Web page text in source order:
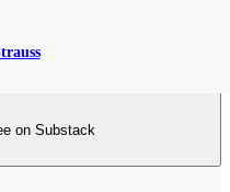
on Substack